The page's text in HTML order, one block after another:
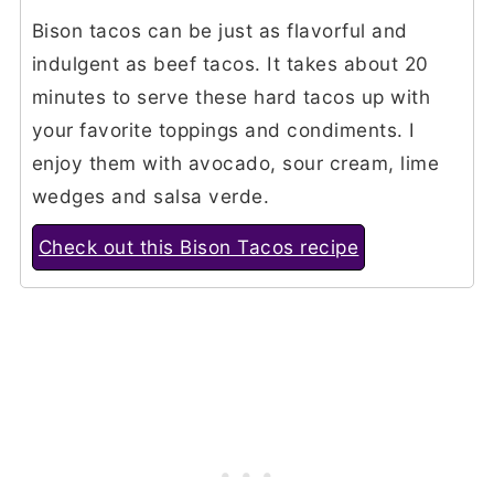
Bison tacos can be just as flavorful and
indulgent as beef tacos. It takes about 20
minutes to serve these hard tacos up with
your favorite toppings and condiments. I
enjoy them with avocado, sour cream, lime
wedges and salsa verde.
Check out this Bison Tacos recipe